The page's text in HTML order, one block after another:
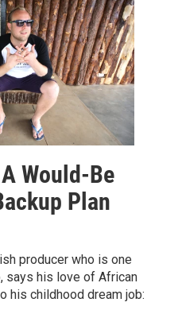
Would-Be
Plan
producer who is one
says his love of African
his childhood dream job: